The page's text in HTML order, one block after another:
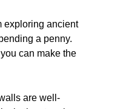
exploring ancient
a penny.
can make the
are well-